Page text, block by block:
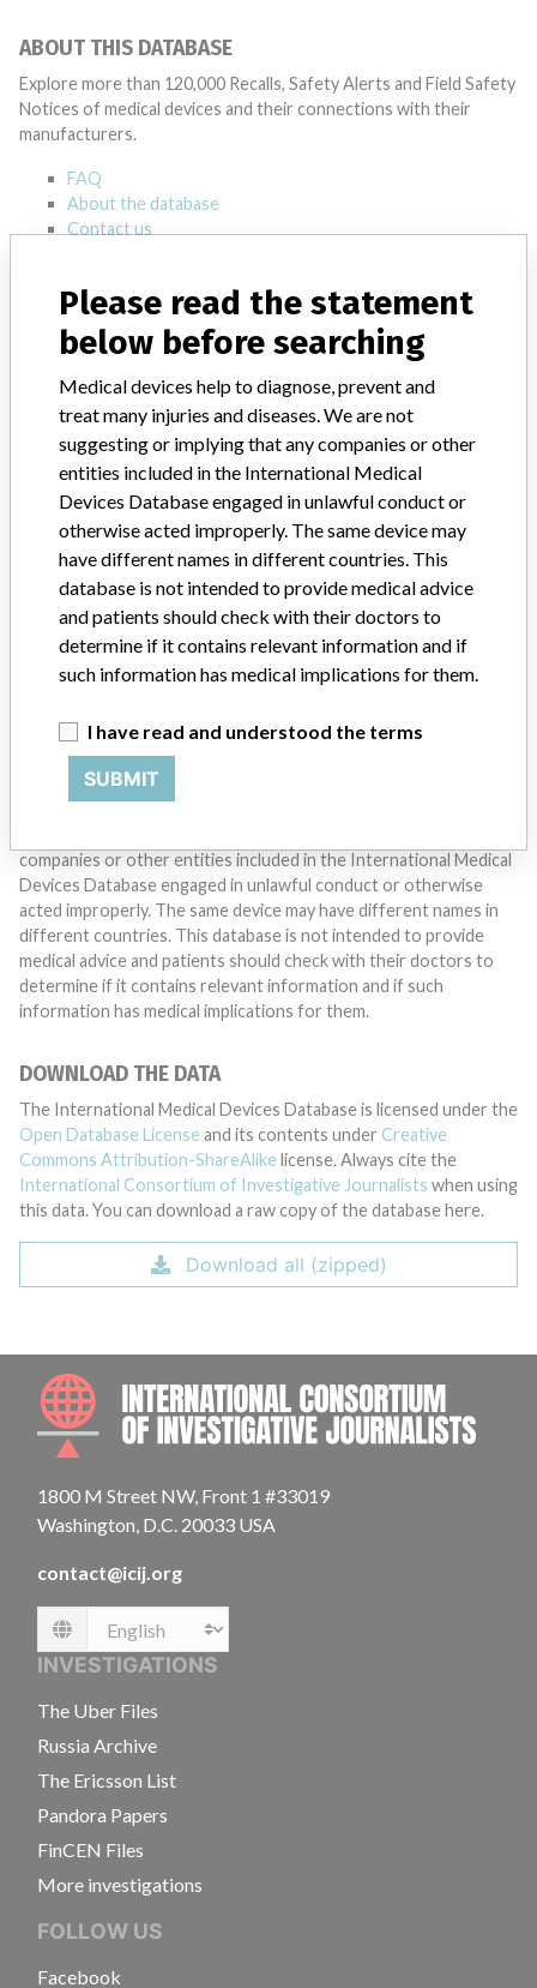
ABOUT THIS DATABASE
Explore more than 120,000 Recalls, Safety Alerts and Field Safety
Notices of medical devices and their connections with their
manufacturers.
FAQ
About the database
Contact us
STORIES IN YOUR INBOX
Do you work in the medical industry? Or have experience
with a medical device? Our reporting is not done yet. We
want to hear from you.
TELL US YOUR STORY!
DISCLAIMER
companies or other entities included in the International Medical
Devices Database engaged in unlawful conduct or otherwise
acted improperly. The same device may have different names in
different countries. This database is not intended to provide
medical advice and patients should check with their doctors to
determine if it contains relevant information and if such
information has medical implications for them.
DOWNLOAD THE DATA
The International Medical Devices Database is licensed under the
Open Database License and its contents under Creative
Commons Attribution-ShareAlike license. Always cite the
International Consortium of Investigative Journalists when using
this data. You can download a raw copy of the database here.
Download all (zipped)
1800 M Street NW, Front 1 #33019
Washington, D.C. 20033 USA
contact@icij.org
Language
INVESTIGATIONS
The Uber Files
Russia Archive
The Ericsson List
Pandora Papers
FinCEN Files
More investigations
FOLLOW US
Facebook
Please read the statement
below before searching
Medical devices help to diagnose, prevent and
treat many injuries and diseases. We are not
suggesting or implying that any companies or other
entities included in the International Medical
Devices Database engaged in unlawful conduct or
otherwise acted improperly. The same device may
have different names in different countries. This
database is not intended to provide medical advice
and patients should check with their doctors to
determine if it contains relevant information and if
such information has medical implications for them.
I have read and understood the terms
SUBMIT